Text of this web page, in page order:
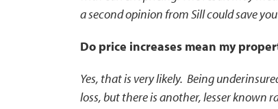
a second opinion from Sill could save
Do price increases mean my
Yes, that is very likely. Being
loss, but there is another, lesser known